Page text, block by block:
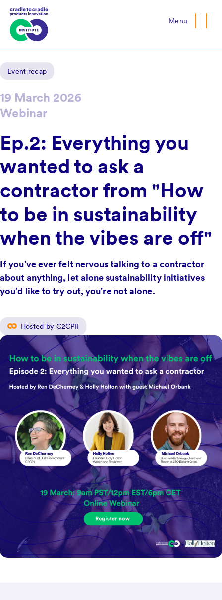
Menu
Event recap
19 March 2026
Webinar
Ep.2: Everything you
wanted to ask a
contractor from "How
to be in sustainability
when the vibes are off"
If you've ever felt nervous talking to a contractor
about anything, let alone sustainability initiatives
you’d like to try out, you're not alone.
Hosted by C2CPII